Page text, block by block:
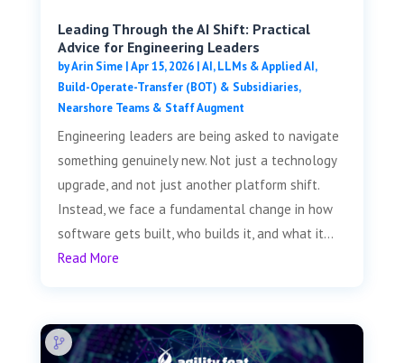
Leading Through the AI Shift: Practical
Advice for Engineering Leaders
byArin Sime|Apr 15, 2026|AI, LLMs & Applied AI,
Build-Operate-Transfer (BOT) & Subsidiaries,
Nearshore Teams & Staff Augment
Engineering leaders are being asked to navigate
something genuinely new. Not just a technology
upgrade, and not just another platform shift.
Instead, we face a fundamental change in how
software gets built, who builds it, and what it...
Read More